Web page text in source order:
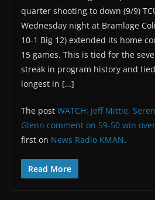
quarter shooting to down (9/9)
Wednesday night at Bramlage
10-1 Big 12) extended its home
15 games. This is tied for the
streak in program history and
longest in […]
The post WATCH: Jeff Mittie,
Glenn comment on 59-50 win
first on News Radio KMAN.
Read More